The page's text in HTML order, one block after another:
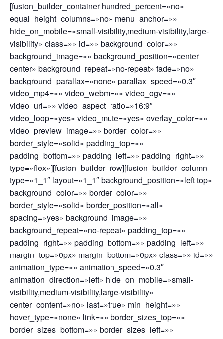
[fusion_builder_container hundred_percent=»no»
equal_height_columns=»no» menu_anchor=»»
hide_on_mobile=»small-visibility,medium-visibility,large-
visibility» class=»» id=»» background_color=»»
background_image=»» background_position=»center
center» background_repeat=»no-repeat» fade=»no»
background_parallax=»none» parallax_speed=»0.3″
video_mp4=»» video_webm=»» video_ogv=»»
video_url=»» video_aspect_ratio=»16:9″
video_loop=»yes» video_mute=»yes» overlay_color=»»
video_preview_image=»» border_color=»»
border_style=»solid» padding_top=»»
padding_bottom=»» padding_left=»» padding_right=»»
type=»flex»][fusion_builder_row][fusion_builder_column
type=»1_1″ layout=»1_1″ background_position=»left top»
background_color=»» border_color=»»
border_style=»solid» border_position=»all»
spacing=»yes» background_image=»»
background_repeat=»no-repeat» padding_top=»»
padding_right=»» padding_bottom=»» padding_left=»»
margin_top=»0px» margin_bottom=»0px» class=»» id=»»
animation_type=»» animation_speed=»0.3″
animation_direction=»left» hide_on_mobile=»small-
visibility,medium-visibility,large-visibility»
center_content=»no» last=»true» min_height=»»
hover_type=»none» link=»» border_sizes_top=»»
border_sizes_bottom=»» border_sizes_left=»»